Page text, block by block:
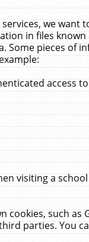
we
in files
Some pieces
access
visiting a
such as
parties. You